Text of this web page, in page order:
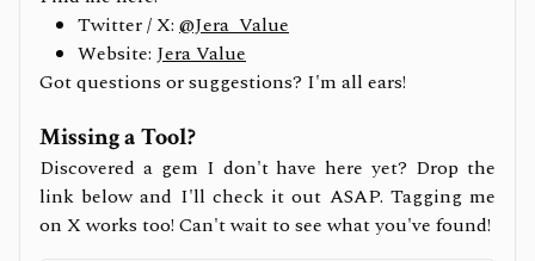
Twitter / X: @Jera_Value
Website: Jera Value
Got questions or suggestions? I'm all ears!
Missing a Tool?
Discovered a gem I don't have here yet? Drop the
link below and I'll check it out ASAP. Tagging me
on X works too! Can't wait to see what you've found!